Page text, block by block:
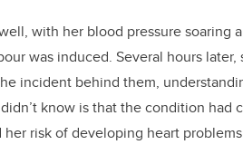
with her blood pressure soaring
was induced. Several hours
incident behind them,
know is that the condition had
risk of developing heart